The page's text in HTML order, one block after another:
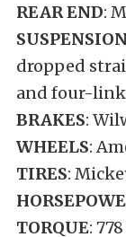
REAR END:
SUSPENSION
dropped
and four-link
BRAKES:
WHEELS:
TIRES:
TORQUE: